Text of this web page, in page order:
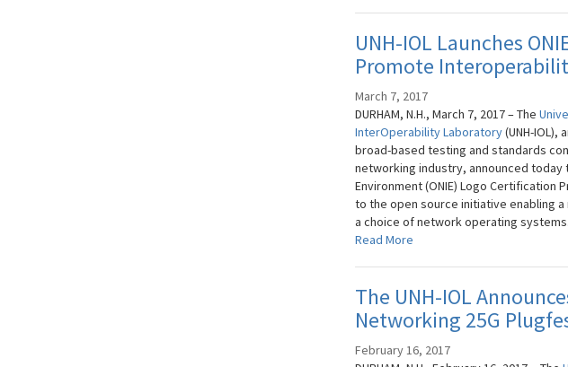
UNH-IOL Launches
Promote
March 7, 2017
DURHAM, N.H., March 7, 2017 – The
InterOperability Laboratory(UNH-
broad-based testing and standards
networking industry, announced
Environment (ONIE) Logo Certification
to the open source initiative enabling
a choice of network operating
Read More
The UNH-IOL
Networking 25G
February 16, 2017